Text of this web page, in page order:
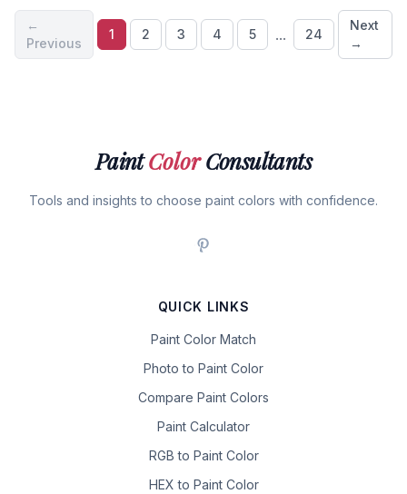
←
Previous
1 2 3 4 5 ... 24
Next
→
PaintColorConsultants
Tools and insights to choose paint colors with confidence.
QUICK LINKS
Paint Color Match
Photo to Paint Color
Compare Paint Colors
Paint Calculator
RGB to Paint Color
HEX to Paint Color